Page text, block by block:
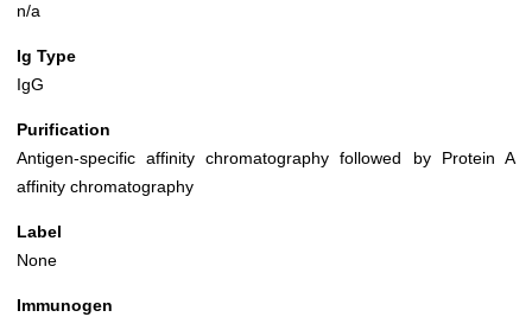
n/a
Ig Type
IgG
Purification
Antigen-specific affinity chromatography followed by Protein A
affinity chromatography
Label
None
Immunogen